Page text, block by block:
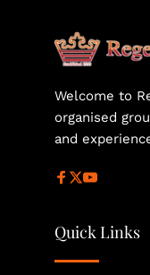
availability for
Welcome to
organised
and
Quick Links